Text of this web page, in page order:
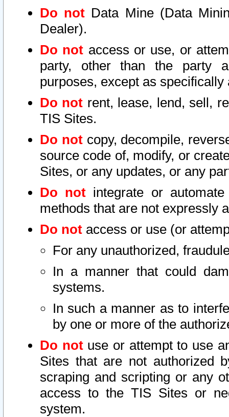
Do not Data Mine (Data
Dealer).
Do not access or use, or
party, other than the party
purposes, except as
Do not rent, lease, lend, sell,
TIS Sites.
Do notcopy, decompile,
source code of, modify, or
Sites, or any updates, or any
Do not integrate or
methods that are not expressly
Do not access or use (or
For any unauthorized,
In a manner that could
systems.
In such a manner as to
by one or more of the
Do notuse or attempt to use
Sites that are not authorized
scraping and scripting or any
access to the TIS Sites or
system.